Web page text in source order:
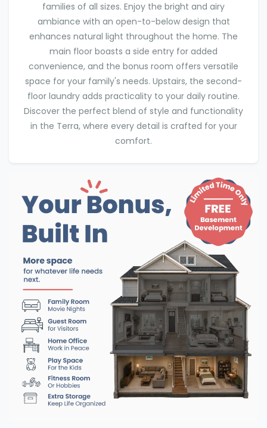
families of all sizes. Enjoy the bright and airy
ambiance with an open-to-below design that
enhances natural light throughout the home. The
main floor boasts a side entry for added
convenience, and the bonus room offers versatile
space for your family's needs. Upstairs, the second-
floor laundry adds practicality to your daily routine.
Discover the perfect blend of style and functionality
in the Terra, where every detail is crafted for your
comfort.